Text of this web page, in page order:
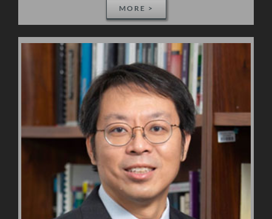
MORE >